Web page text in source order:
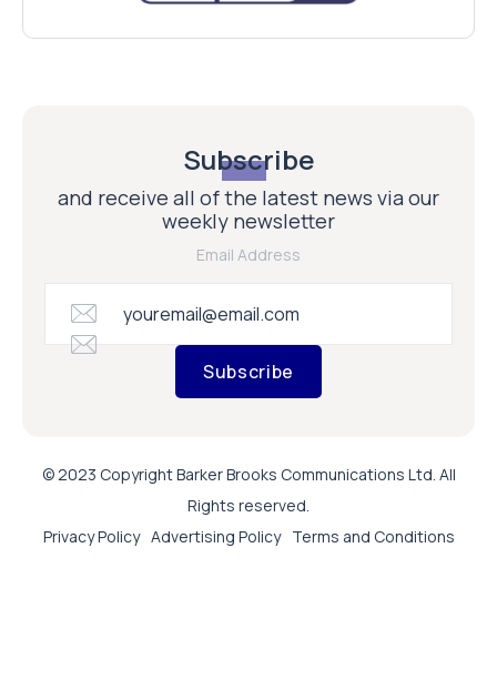
Subscribe
and receive all of the latest news via our
weekly newsletter
Email Address
Subscribe
© 2023 Copyright Barker Brooks Communications Ltd. All
Rights reserved.
Privacy Policy Advertising Policy Terms and Conditions